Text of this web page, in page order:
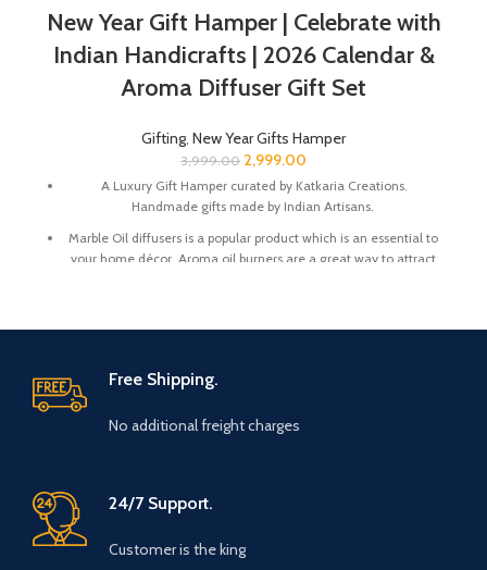
New Year Gift Hamper | Celebrate with
Indian Handicrafts | 2026 Calendar &
Aroma Diffuser Gift Set
Gifting, New Year Gifts Hamper
3,999.00 2,999.00
A Luxury Gift Hamper curated by Katkaria Creations.
Handmade gifts made by Indian Artisans.
Marble Oil diffusers is a popular product which is an essential to
your home décor. Aroma oil burners are a great way to attract
Marble base designer Desk Calendar for 2026, accompanied
The gift box comes with essential oil and tea lights. The
Oil Diffuser Size : 3.5 x 3.5 x 4 Inch | Material : Marble
The Gift Box comes with a beautifully designed New Year
Greeting card with good wishes for your friends and family.
The gift box is made from eco-friendly material and comes
Free Shipping.
No additional freight charges
24/7 Support.
Customer is the king